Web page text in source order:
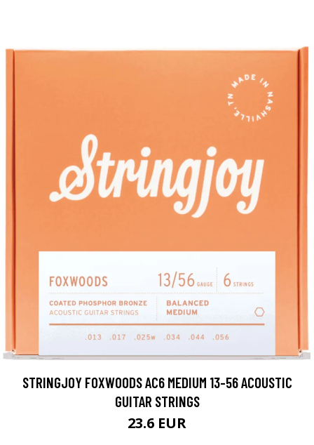
STRINGJOY FOXWOODS AC6 MEDIUM 13-56 ACOUSTIC
GUITAR STRINGS
23.6 EUR